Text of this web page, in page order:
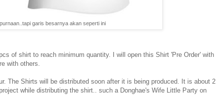
garis besarnya akan seperti ini
of shirt to reach minimum quantity. I will open this Shirt 'Pre Order' with
with others.
The Shirts will be distributed soon after it is being produced. It is about 2
while distributing the shirt.. such a Donghae's Wife Little Party on